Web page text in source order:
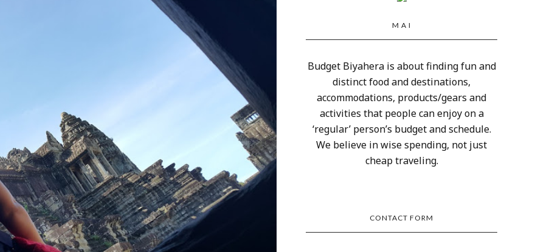
M A I
Budget Biyahera is about finding fun and
distinct food and destinations,
accommodations, products/gears and
activities that people can enjoy on a
‘regular’ person’s budget and schedule.
We believe in wise spending, not just
cheap traveling.
CONTACT FORM